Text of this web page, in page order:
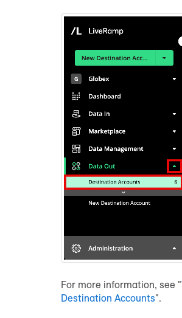
For more information, see "
Destination Accounts".